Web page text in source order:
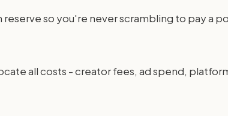
so you're never scrambling to pay a
all costs - creator fees, ad spend,